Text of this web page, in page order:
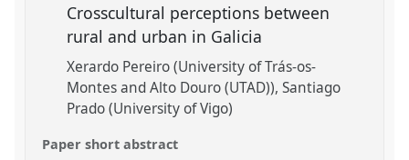
Crosscultural perceptions between
rural and urban in Galicia
Xerardo Pereiro (University of Trás-os-
Montes and Alto Douro (UTAD)) Santiago
Prado (University of Vigo)
Paper short abstract